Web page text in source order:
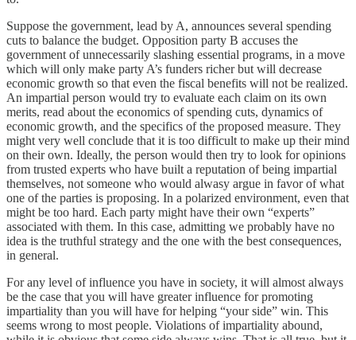
Suppose the government, lead by A, announces several spending
cuts to balance the budget. Opposition party B accuses the
government of unnecessarily slashing essential programs, in a move
which will only make party A’s funders richer but will decrease
economic growth so that even the fiscal benefits will not be realized.
An impartial person would try to evaluate each claim on its own
merits, read about the economics of spending cuts, dynamics of
economic growth, and the specifics of the proposed measure. They
might very well conclude that it is too difficult to make up their mind
on their own. Ideally, the person would then try to look for opinions
from trusted experts who have built a reputation of being impartial
themselves, not someone who would alwasy argue in favor of what
one of the parties is proposing. In a polarized environment, even that
might be too hard. Each party might have their own “experts”
associated with them. In this case, admitting we probably have no
idea is the truthful strategy and the one with the best consequences,
in general.
For any level of influence you have in society, it will almost always
be the case that you will have greater influence for promoting
impartiality than you will have for helping “your side” win. This
seems wrong to most people. Violations of impartiality abound,